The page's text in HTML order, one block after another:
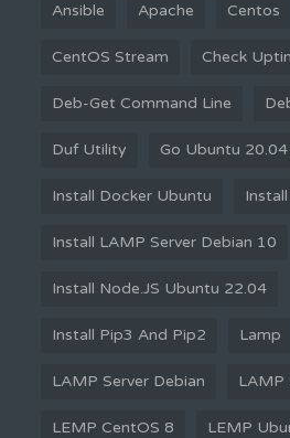
Ansible Apache Centos
CentOS Stream Check
Deb-Get Command Line
Duf Utility Go Ubuntu 20.04
Install Docker Ubuntu
Install LAMP Server Debian 10
Install Node.JS Ubuntu 22.04
Install Pip3 And Pip2 Lamp
LAMP Server Debian LAMP
LEMP CentOS 8 LEMP